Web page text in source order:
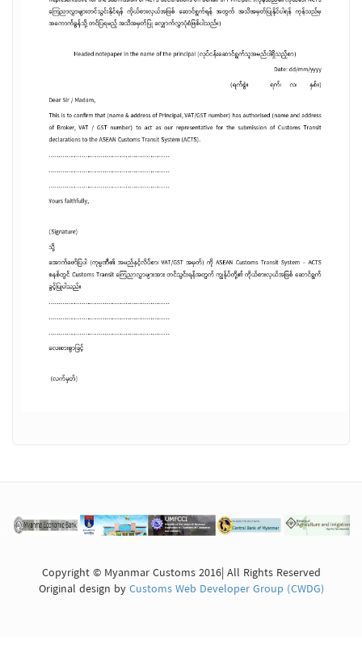
Copyright © Myanmar Customs 2016| All Rights Reserved
Original design byCustoms Web Developer Group (CWDG)